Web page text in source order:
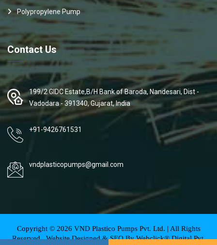
Polypropylene Pump
Contact Us
199/2 GIDC Estate,B/H Bank of Baroda, Nandesari, Dist -
Vadodara - 391340, Gujarat, India
+91-9426761531
vndplasticopumps@gmail.com
Copyright © 2026 VND Plastico Pumps Pvt. Ltd. | All Rights
Reserved . Website Designed & SEO By Webclick® Digital Pvt.